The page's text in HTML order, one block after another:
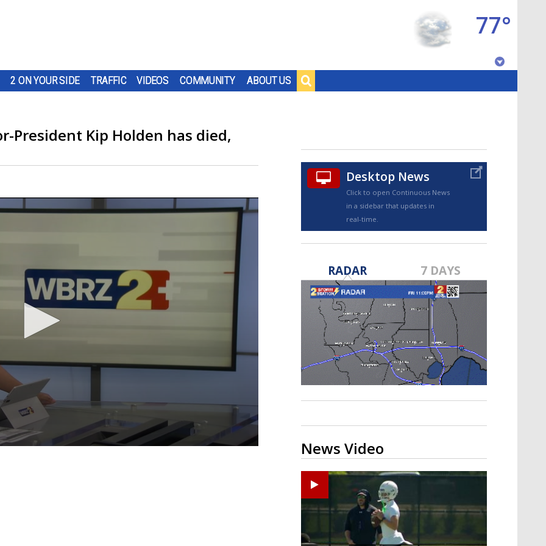
2 ON YOUR SIDE TRAFFIC VIDEOS COMMUNITY ABOUT US
77°
TRUEVIEW©
Strengthening El Nino shaping
hurricane season, major research
groups release updated outlooks
President Kip Holden has died,
Desktop News
Click to open Continuous News
in a sidebar that updates in
real-time.
RADAR 7 DAYS
News Video